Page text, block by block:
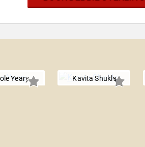
Yeary Kavita Shukla